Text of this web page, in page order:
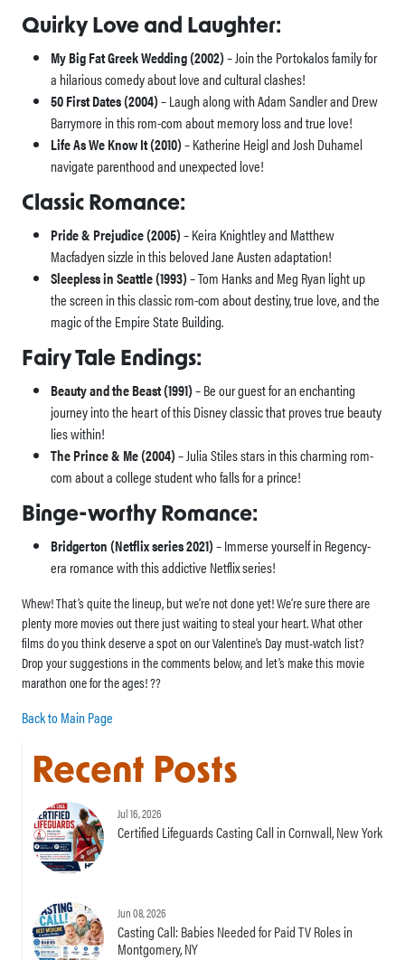
Quirky Love and Laughter:
My Big Fat Greek Wedding (2002)– Join the Portokalos family for
a hilarious comedy about love and cultural clashes!
50 First Dates (2004)– Laugh along with Adam Sandler and Drew
Barrymore in this rom-com about memory loss and true love!
Life As We Know It (2010)– Katherine Heigl and Josh Duhamel
navigate parenthood and unexpected love!
Classic Romance:
Pride & Prejudice (2005)– Keira Knightley and Matthew
Macfadyen sizzle in this beloved Jane Austen adaptation!
Sleepless in Seattle (1993)– Tom Hanks and Meg Ryan light up
the screen in this classic rom-com about destiny, true love, and the
magic of the Empire State Building.
Fairy Tale Endings:
Beauty and the Beast (1991)– Be our guest for an enchanting
journey into the heart of this Disney classic that proves true beauty
lies within!
The Prince & Me (2004)– Julia Stiles stars in this charming rom-
com about a college student who falls for a prince!
Binge-worthy Romance:
Bridgerton (Netflix series 2021)– Immerse yourself in Regency-
era romance with this addictive Netflix series!
Whew! That’s quite the lineup, but we’re not done yet! We’re sure there are
plenty more movies out there just waiting to steal your heart. What other
films do you think deserve a spot on our Valentine’s Day must-watch list?
Drop your suggestions in the comments below, and let’s make this movie
marathon one for the ages! ??
Back to Main Page
Recent Posts
Jul 16, 2026
Certified Lifeguards Casting Call in Cornwall, New York
Jun 08, 2026
Casting Call: Babies Needed for Paid TV Roles in
Montgomery, NY